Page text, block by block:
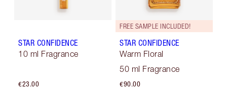
STAR CONFIDENCE
10 ml Fragrance
€23.00
FREE SAMPLE INCLUDED!
STAR CONFIDENCE
Warm Floral
50 ml Fragrance
€90.00